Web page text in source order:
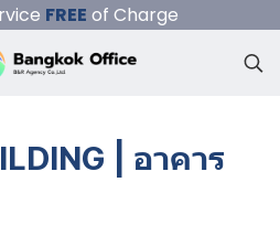
FREE of Charge
| อาคาร